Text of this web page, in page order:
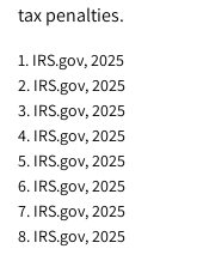
tax penalties.
1. IRS.gov, 2025
2. IRS.gov, 2025
3. IRS.gov, 2025
4. IRS.gov, 2025
5. IRS.gov, 2025
6. IRS.gov, 2025
7. IRS.gov, 2025
8. IRS.gov, 2025